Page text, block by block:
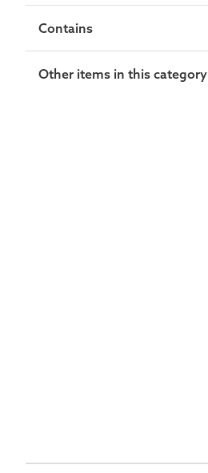
Contains
Other items in this category